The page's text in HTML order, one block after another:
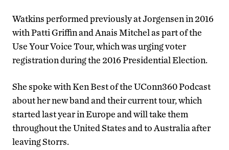
Watkins performed previously at Jorgensen in 2016
with Patti Griffin and Anais Mitchel as part of the
Use Your Voice Tour, which was urging voter
registration during the 2016 Presidential Election.
She spoke with Ken Best of the UConn360 Podcast
about her new band and their current tour, which
started last year in Europe and will take them
throughout the United States and to Australia after
leaving Storrs.